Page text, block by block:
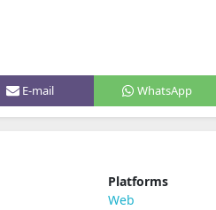
E-mail WhatsApp
Platforms
Web